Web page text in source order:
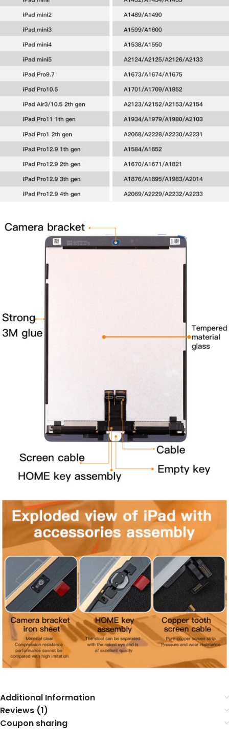
Additional Information
Reviews (1)
Coupon sharing
WANT COUPON
SUBSCRIBE
I agree with theterm and condition
We will never spam you, unsubscribe anytime.